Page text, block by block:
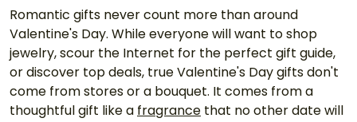
Romantic gifts never count more than around
Valentine's Day. While everyone will want to shop
jewelry, scour the Internet for the perfect gift guide,
or discover top deals, true Valentine's Day gifts don't
come from stores or a bouquet. It comes from a
thoughtful gift like a fragrance that no other date will